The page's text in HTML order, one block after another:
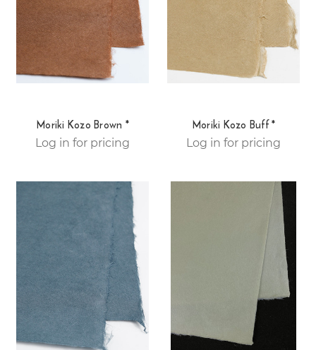
Moriki Kozo Brown *
Log in for pricing
Moriki Kozo Buff *
Log in for pricing